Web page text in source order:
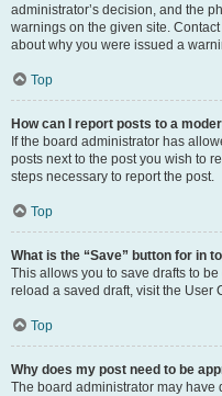
administrator’s decision, and the
warnings on the given site.
about why you were issued a
Top
How can I report posts to a
If the board administrator has
posts next to the post you wish to
steps necessary to report the post.
Top
What is the “Save” button for in
This allows you to save drafts to
reload a saved draft, visit the User
Top
Why does my post need to be
The board administrator may have